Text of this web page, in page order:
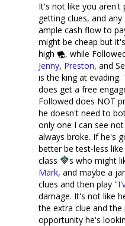
It's not like you aren't
getting clues, and any
ample cash flow to
might be cheap but
high
, while
Jenny, Preston, and
is the king at evading.
does get a free
Followed does NOT
he doesn't need to
only one I can see
always broke. If he's
better be test-less
class
s who might
Mark, and maybe a
clues and then play
damage. It's not like
the extra clue and
opportunity he's